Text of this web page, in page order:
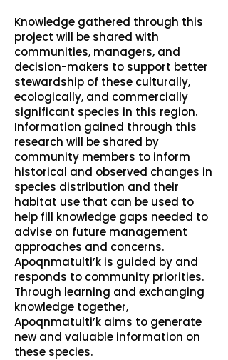
Knowledge gathered through this
project will be shared with
communities, managers, and
decision-makers to support better
stewardship of these culturally,
ecologically, and commercially
significant species in this region.
Information gained through this
research will be shared by
community members to inform
historical and observed changes in
species distribution and their
habitat use that can be used to
help fill knowledge gaps needed to
advise on future management
approaches and concerns.
Apoqnmatulti’k is guided by and
responds to community priorities.
Through learning and exchanging
knowledge together,
Apoqnmatulti’k aims to generate
new and valuable information on
these species.